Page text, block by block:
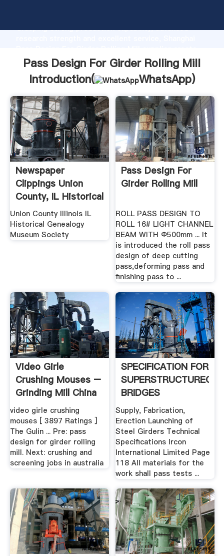
Grasping strong production capability, advanced
the value and bring values to all of customers.
Pass Design For Girder Rolling Mill
Introduction(
WhatsApp)
Newspaper
Clippings Union
County, IL Historical
And ...
Union County Illinois IL
Historical Genealogy
Museum Society
Pass Design For
Girder Rolling Mill
ROLL PASS DESIGN TO
ROLL 16# LIGHT CHANNEL
BEAM WITH Ф500mm ... It
is introduced the roll pass
design of deep cutting
pass,deforming pass and
finishing pass to ...
Video Girle
Crushing Mouses –
Grinding Mill China
video girle crushing
mouses [ 3897 Ratings ]
The Gulin ... Pre: pass
design for girder rolling
mill. Next: crushing and
screening jobs in australia
SPECIFICATION FOR
SUPERSTRUCTUREOF
BRIDGES
Supply, Fabrication,
Erection Launching of
Steel Girders Technical
Specifications Ircon
International Limited Page
118 All materials for the
work shall pass tests ...